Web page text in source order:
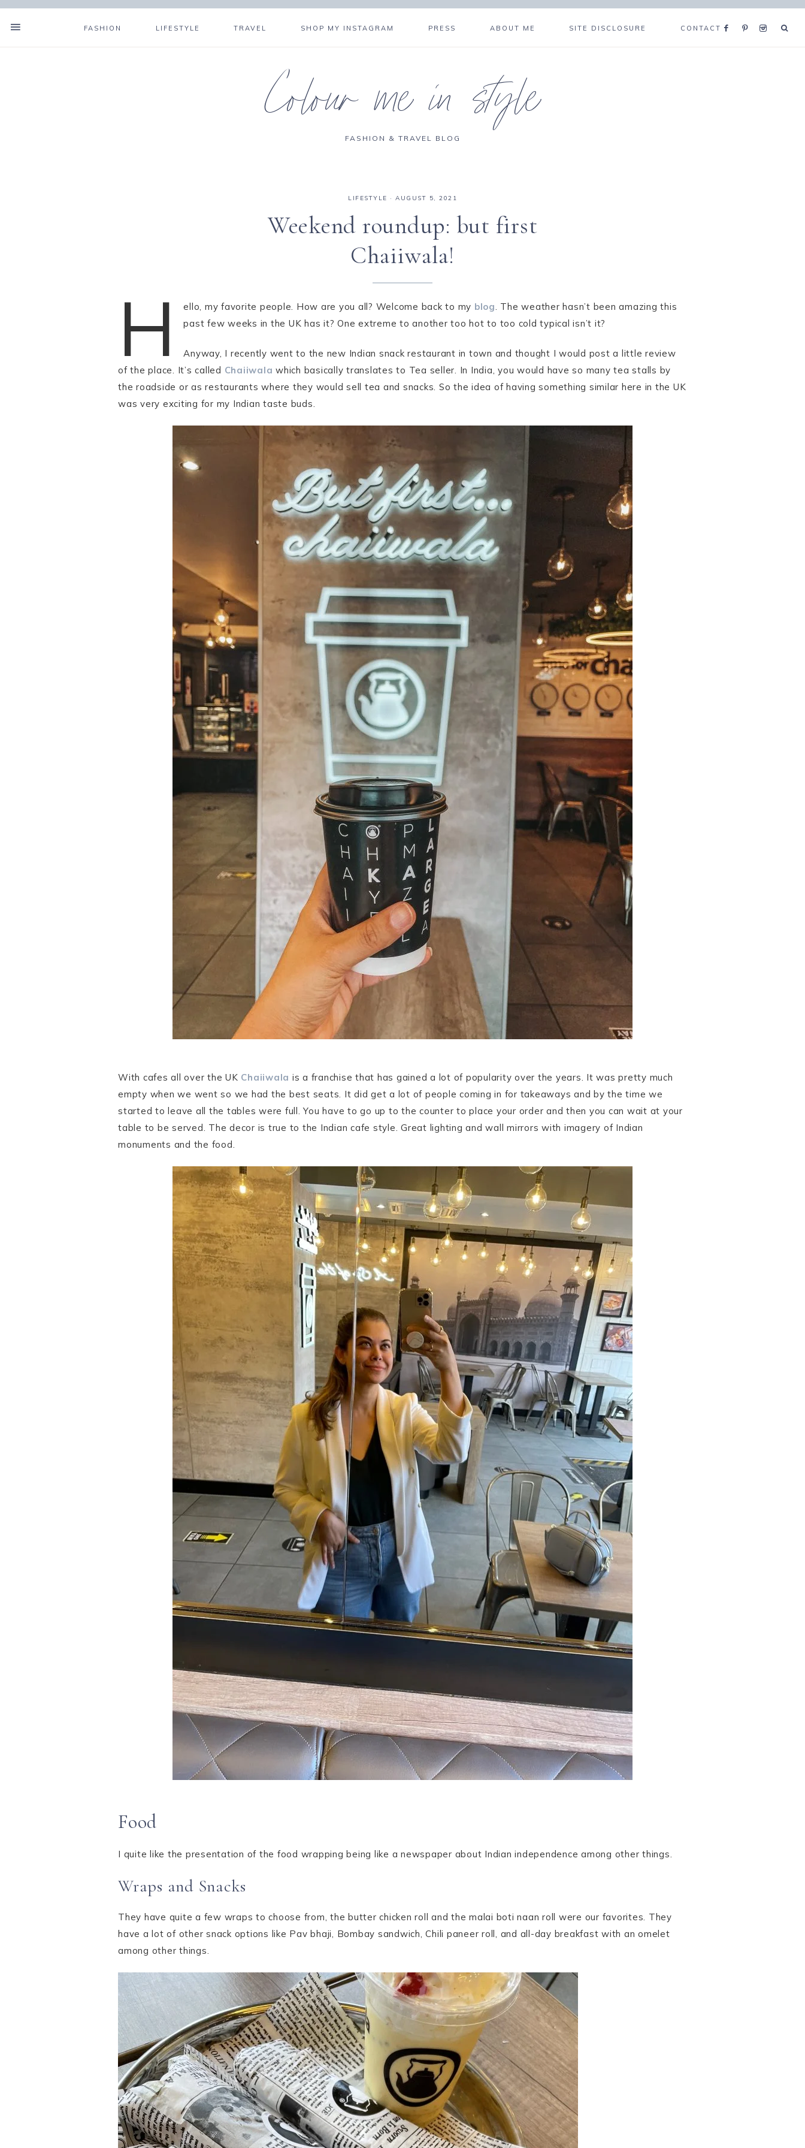
FASHION LIFESTYLE TRAVEL SHOP MY INSTAGRAM PRESS ABOUT ME SITE DISCLOSURE CONTACT
Colour me in style
FASHION & TRAVEL BLOG
LIFESTYLE · AUGUST 5, 2021
Weekend roundup: but first
Chaiiwala!
H ello, my favorite people. How are you all? Welcome back to my blog. The weather hasn’t been amazing this
past few weeks in the UK has it? One extreme to another too hot to too cold typical isn’t it?
Anyway, I recently went to the new Indian snack restaurant in town and thought I would post a little review
of the place. It’s called Chaiiwala which basically translates to Tea seller. In India, you would have so many tea stalls by
the roadside or as restaurants where they would sell tea and snacks. So the idea of having something similar here in the UK
was very exciting for my Indian taste buds.
With cafes all over the UK Chaiiwala is a franchise that has gained a lot of popularity over the years. It was pretty much
empty when we went so we had the best seats. It did get a lot of people coming in for takeaways and by the time we
started to leave all the tables were full. You have to go up to the counter to place your order and then you can wait at your
table to be served. The decor is true to the Indian cafe style. Great lighting and wall mirrors with imagery of Indian
monuments and the food.
Food
I quite like the presentation of the food wrapping being like a newspaper about Indian independence among other things.
Wraps and Snacks
They have quite a few wraps to choose from, the butter chicken roll and the malai boti naan roll were our favorites. They
have a lot of other snack options like Pav bhaji, Bombay sandwich, Chili paneer roll, and all-day breakfast with an omelet
among other things.